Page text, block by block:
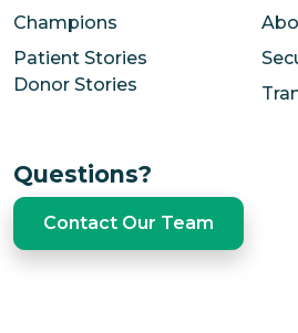
Champions
Patient Stories
Donor Stories
Questions?
Contact Our Team